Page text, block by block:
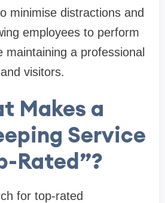
minimise distractions and
employees to perform
maintaining a professional
visitors.
Makes a
Service
Rated”?
for top-rated